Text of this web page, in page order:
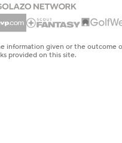
information given or the outcome
provided on this site.